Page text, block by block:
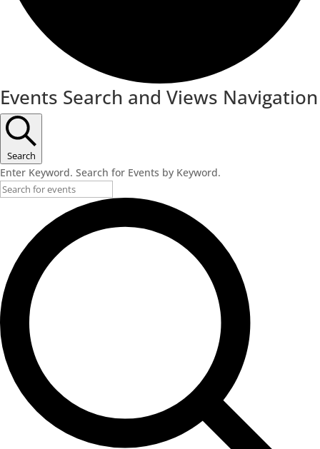
Events
Events Search and Views Navigation
Search
Enter Keyword. Search for Events by Keyword.